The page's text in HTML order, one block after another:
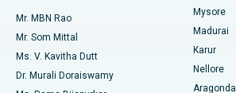
Find Psychologist
Best Hospital in Unit-15, Bhubaneswar
Best Hospital in Seepat Road, Bilaspur
Best Hospital in Ellisbridge, Ahmedabad
Uterine Artery Embolization
Ovarian Cystectomy
Breast Cancer Surgery
Mr. MBN Rao
Mr. Som Mittal
Ms. V. Kavitha Dutt
Dr. Murali Doraiswamy
Mysore
Madurai
Karur
Nellore
Aragonda